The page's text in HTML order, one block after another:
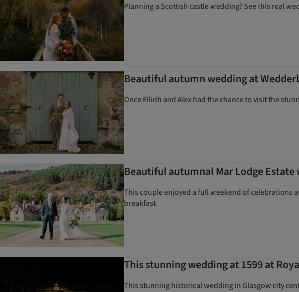
Planning a Scottish castle wedding? See this real
Beautiful autumn wedding at
Once Eilidh and Alex had the chance to visit the
Beautiful autumnal Mar Lodge
This couple enjoyed a full weekend of celebrations
breakfast
This stunning wedding at 1599 at
This stunning historical wedding in Glasgow city